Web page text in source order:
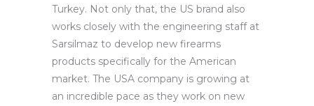
Turkey. Not only that, the US brand also
works closely with the engineering staff at
Sarsilmaz to develop new firearms
products specifically for the American
market. The USA company is growing at
an incredible pace as they work on new